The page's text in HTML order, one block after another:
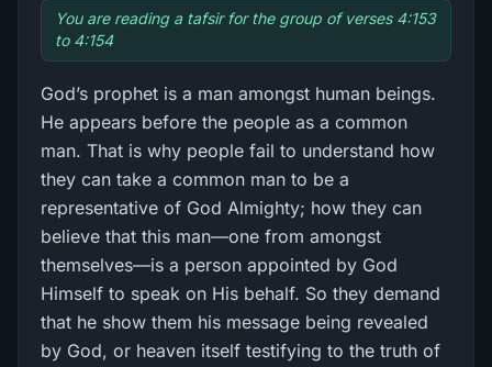
You are reading a tafsir for the group of verses 4:153
to 4:154
God’s prophet is a man amongst human beings.
He appears before the people as a common
man. That is why people fail to understand how
they can take a common man to be a
representative of God Almighty; how they can
believe that this man—one from amongst
themselves—is a person appointed by God
Himself to speak on His behalf. So they demand
that he show them his message being revealed
by God, or heaven itself testifying to the truth of